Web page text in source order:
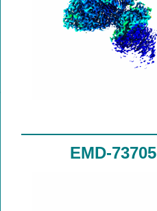
EMD-73705